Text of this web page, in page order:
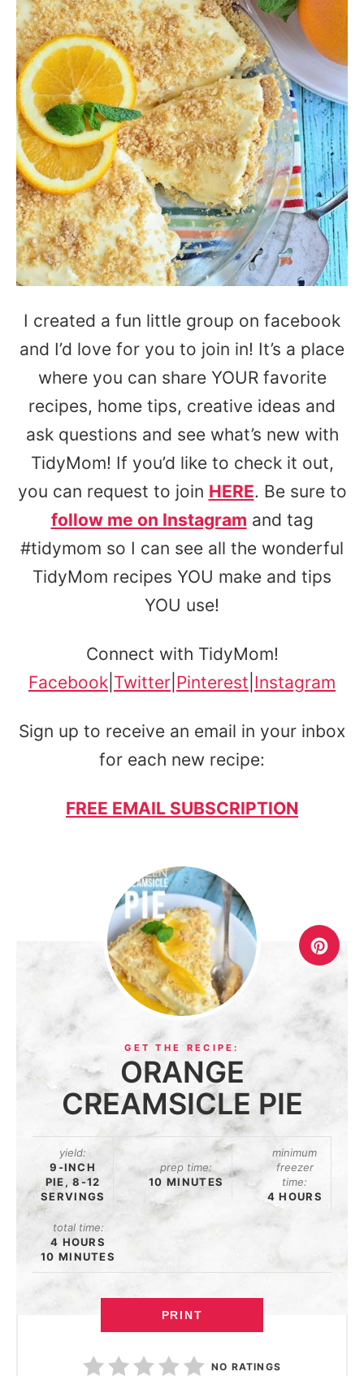
I created a fun little group on facebook
and I’d love for you to join in! It’s a place
where you can share YOUR favorite
recipes, home tips, creative ideas and
ask questions and see what’s new with
TidyMom! If you’d like to check it out,
you can request to join HERE. Be sure to
follow me on Instagram and tag
#tidymom so I can see all the wonderful
TidyMom recipes YOU make and tips
YOU use!
Connect with TidyMom!
Facebook Twitter Pinterest Instagram
Sign up to receive an email in your inbox
for each new recipe:
FREE EMAIL SUBSCRIPTION
ORANGE
CREAMSICLE PIE
yield:
9-INCH
PIE, 8-12
SERVINGS
prep time:
10 MINUTES
minimum
freezer
time:
4 HOURS
total time:
4 HOURS
10 MINUTES
PRINT
NO RATINGS